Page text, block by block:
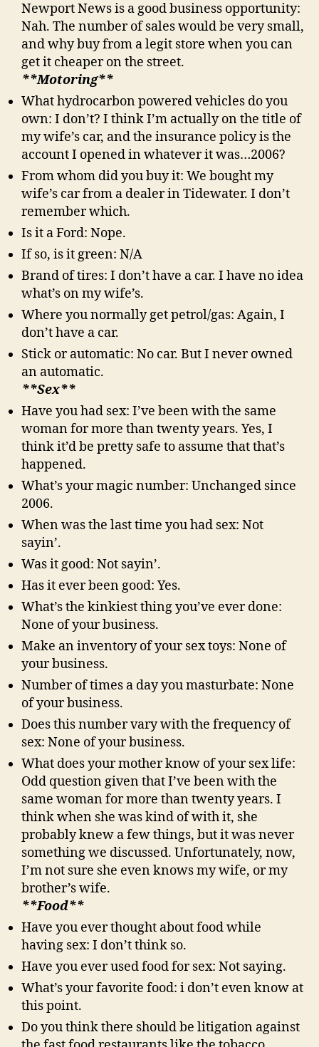
Newport News is a good business opportunity:
Nah. The number of sales would be very small,
and why buy from a legit store when you can
get it cheaper on the street.
**Motoring**
What hydrocarbon powered vehicles do you
own: I don’t? I think I’m actually on the title of
my wife’s car, and the insurance policy is the
account I opened in whatever it was…2006?
From whom did you buy it: We bought my
wife’s car from a dealer in Tidewater. I don’t
remember which.
Is it a Ford: Nope.
If so, is it green: N/A
Brand of tires: I don’t have a car. I have no idea
what’s on my wife’s.
Where you normally get petrol/gas: Again, I
don’t have a car.
Stick or automatic: No car. But I never owned
an automatic.
**Sex**
Have you had sex: I’ve been with the same
woman for more than twenty years. Yes, I
think it’d be pretty safe to assume that that’s
happened.
What’s your magic number: Unchanged since
2006.
When was the last time you had sex: Not
sayin’.
Was it good: Not sayin’.
Has it ever been good: Yes.
What’s the kinkiest thing you’ve ever done:
None of your business.
Make an inventory of your sex toys: None of
your business.
Number of times a day you masturbate: None
of your business.
Does this number vary with the frequency of
sex: None of your business.
What does your mother know of your sex life:
Odd question given that I’ve been with the
same woman for more than twenty years. I
think when she was kind of with it, she
probably knew a few things, but it was never
something we discussed. Unfortunately, now,
I’m not sure she even knows my wife, or my
brother’s wife.
**Food**
Have you ever thought about food while
having sex: I don’t think so.
Have you ever used food for sex: Not saying.
What’s your favorite food: i don’t even know at
this point.
Do you think there should be litigation against